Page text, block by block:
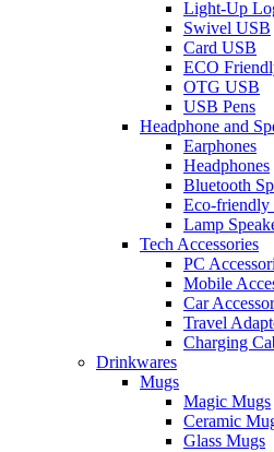
Light-Up
Swivel USB
Card USB
ECO
OTG USB
USB Pens
Headphone and
Earphones
Headphones
Bluetooth
Eco-friendly
Lamp
Tech Accessories
PC
Mobile
Car
Travel
Charging
Drinkwares
Mugs
Magic Mugs
Ceramic
Glass Mugs